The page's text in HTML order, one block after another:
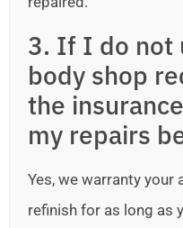
3. If I do not
body shop
the
my repairs
Yes, we warranty your
refinish for as long as